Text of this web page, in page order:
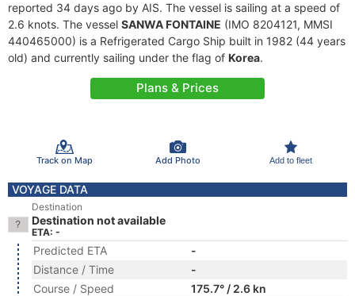
reported 34 days ago by AIS. The vessel is sailing at a speed of
2.6 knots. The vessel SANWA FONTAINE (IMO 8204121, MMSI
440465000) is a Refrigerated Cargo Ship built in 1982 (44 years
old) and currently sailing under the flag of Korea.
Plans & Prices
Track on Map Add Photo Add to fleet
VOYAGE DATA
Destination
Destination not available
ETA: -
Predicted ETA
-
Distance / Time
-
Course / Speed
175.7° / 2.6 kn